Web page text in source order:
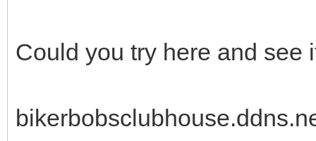
Could you try here and see